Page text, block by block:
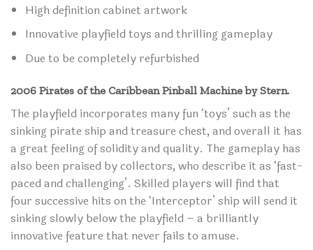
High definition cabinet artwork
Innovative playfield toys and thrilling gameplay
Due to be completely refurbished
2006 Pirates of the Caribbean Pinball Machine by Stern.
The playfield incorporates many fun ‘toys’ such as the
sinking pirate ship and treasure chest, and overall it has
a great feeling of solidity and quality. The gameplay has
also been praised by collectors, who describe it as ‘fast-
paced and challenging’. Skilled players will find that
four successive hits on the ‘Interceptor’ ship will send it
sinking slowly below the playfield – a brilliantly
innovative feature that never fails to amuse.